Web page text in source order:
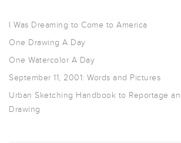
I Was Dreaming to Come to America
One Drawing A Day
One Watercolor A Day
September 11, 2001: Words and Pictures
Urban Sketching Handbook to Reportage
Drawing